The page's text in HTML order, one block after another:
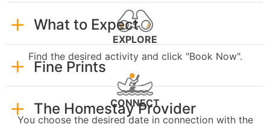
What to Expect
Fine Prints
The Homestay Provider
EXPLORE
Find the desired activity and click "Book Now".
CONNECT
You choose the desired date in connection with the